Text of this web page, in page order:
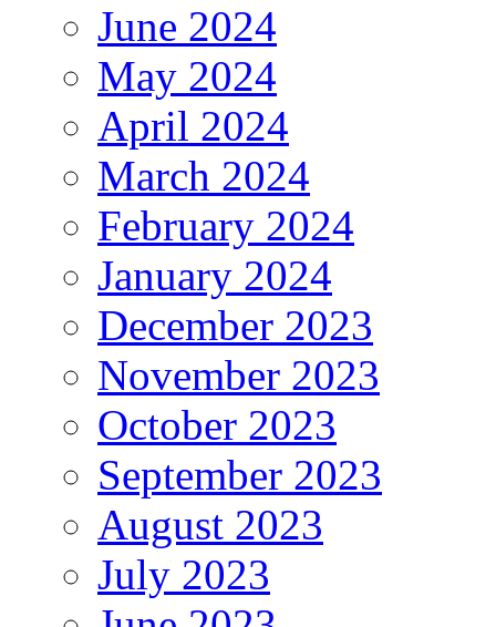
June 2024
May 2024
April 2024
March 2024
February 2024
January 2024
December 2023
November 2023
October 2023
September 2023
August 2023
July 2023